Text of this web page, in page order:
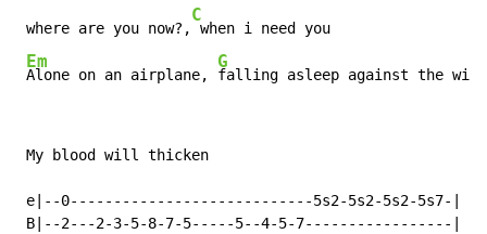
where are you now?,
C
when i need you
Em
Alone on an airplane,
G
falling asleep against the
My blood will thicken
e|--0----------------------------5s2-5s2-5s2-5s7-|
B|--2---2-3-5-8-7-5-----5--4-5-7-----------------|